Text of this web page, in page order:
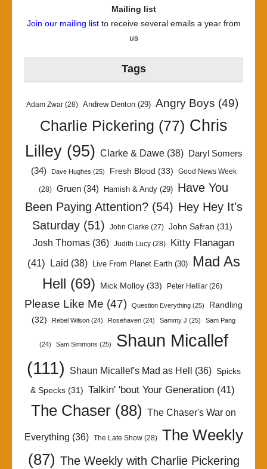
Mailing list
Join our mailing listto receive several emails a year from
us
Tags
Adam Zwar (28) Andrew Denton (29) Angry Boys (49)
Charlie Pickering (77) Chris
Lilley(95) Clarke & Dawe(38)
Daryl Somers
(34)
Dave Hughes (25) Fresh Blood (33) Good News Week
(28) Gruen (34) Hamish & Andy (29) Have You
Been Paying Attention?(54) Hey Hey It's
Saturday (51) John Clarke (27) John Safran (31)
Josh Thomas (36) Judith Lucy (28)
Kitty Flanagan
(41) Laid (38) Live From Planet Earth(30)
Mad As
Hell (69) Mick Molloy (33) Peter Helliar (26)
Please Like Me (47) Question Everything (25)
Randling
(32)
Rebel Wilson (24) Rosehaven (24) Sammy J (25) Sam Pang
(24) Sam Simmons (25)
Shaun Micallef
(111)
Shaun Micallef's Mad as Hell (36) Spicks
& Specks(31) Talkin' 'bout Your Generation(41)
The Chaser (88) The Chaser's War on
Everything (36) The Late Show(28)
The Weekly
(87) The Weekly with Charlie Pickering